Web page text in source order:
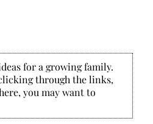
for a growing family.
through the links,
you may want to